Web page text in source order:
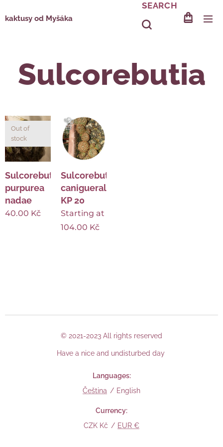
kaktusy od Myšáka
SEARCH
Sulcorebutia
Sulcorebutia
purpurea
nadae
Out of
stock
40.00 Kč
Sulcorebutia
canigueralii
KP 20
Starting at
104.00 Kč
© 2021-2023 All rights reserved
Have a nice and undisturbed day
Languages
Čeština
English
Currency
CZK Kč
EUR €